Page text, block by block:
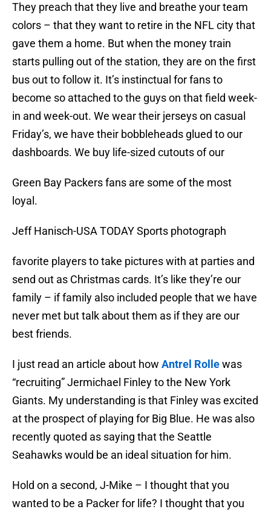
They preach that they live and breathe your team
colors – that they want to retire in the NFL city that
gave them a home. But when the money train
starts pulling out of the station, they are on the first
bus out to follow it. It’s instinctual for fans to
become so attached to the guys on that field week-
in and week-out. We wear their jerseys on casual
Friday’s, we have their bobbleheads glued to our
dashboards. We buy life-sized cutouts of our
Green Bay Packers fans are some of the most
loyal.
Jeff Hanisch-USA TODAY Sports photograph
favorite players to take pictures with at parties and
send out as Christmas cards. It’s like they’re our
family – if family also included people that we have
never met but talk about them as if they are our
best friends.
I just read an article about how Antrel Rollewas
“recruiting” Jermichael Finley to the New York
Giants. My understanding is that Finley was excited
at the prospect of playing for Big Blue. He was also
recently quoted as saying that the Seattle
Seahawks would be an ideal situation for him.
Hold on a second, J-Mike – I thought that you
wanted to be a Packer for life? I thought that you